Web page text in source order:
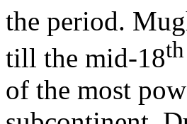
the period.
till the mid-18th
of the most